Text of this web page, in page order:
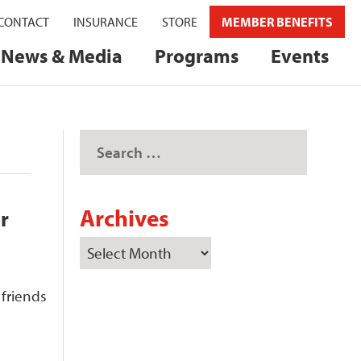
INSURANCE STORE MEMBER BENEFITS
News & Media Programs Events
Archives